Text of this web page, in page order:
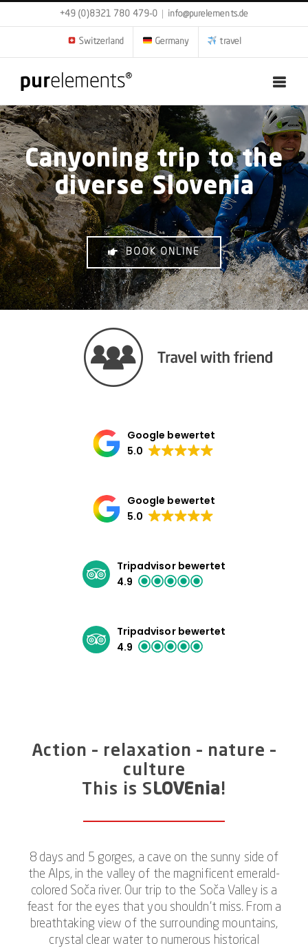
to
+49 (0)8321 780 479-0 info@purelements.de
Switzerland Germany travel
Canyoning trip to the
diverse Slovenia
BOOK ONLINE
Google bewertet
5.0
Google bewertet
5.0
Tripadvisor bewertet
4.9
Tripadvisor bewertet
4.9
Action – relaxation – nature –
culture
This is SLOVEnia!
8 days and 5 gorges, a cave on the sunny side of
the Alps, in the valley of the magnificent emerald-
colored Soča river. Our trip to the Soča Valley is a
feast for the eyes that you shouldn’t miss. From a
breathtaking view of the surrounding mountains,
crystal clear water to numerous historical